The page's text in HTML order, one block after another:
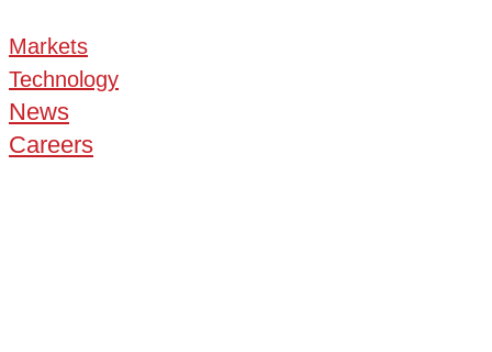
Markets
Technology
News
Careers